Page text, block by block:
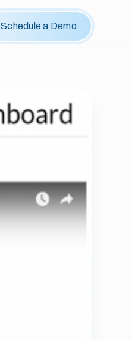
Schedule a Demo